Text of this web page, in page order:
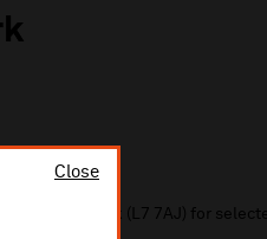
Close
Car Park (L7 7AJ) for